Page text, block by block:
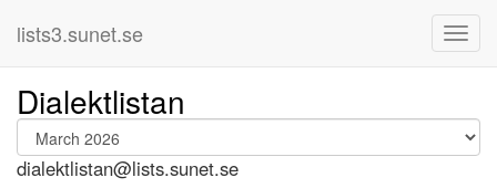
lists3.sunet.se
Dialektlistan
dialektlistan@lists.sunet.se